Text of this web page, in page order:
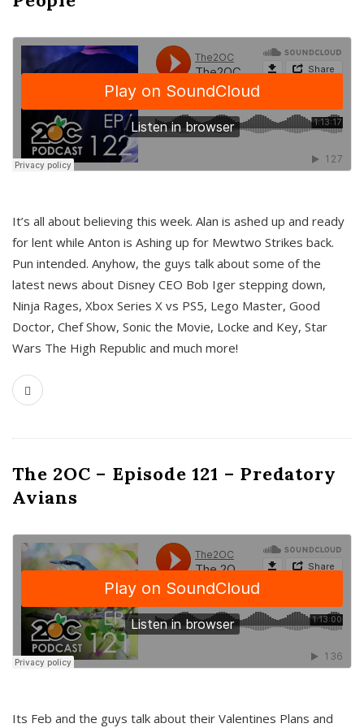
It’s all about believing this week. Alan is ashed up and ready
for lent while Anton is Ashing up for Mewtwo Strikes back.
Pun intended. Anyhow, the guys talk about some of the
latest news about Disney CEO Bob Iger stepping down,
Ninja Rages, Xbox Series X vs PS5, Lego Master, Good
Doctor, Chef Show, Sonic the Movie, Locke and Key, Star
Wars The High Republic and much more!
The 2OC – Episode 121 – Predatory
Avians
Its Feb and the guys talk about their Valentines Plans and